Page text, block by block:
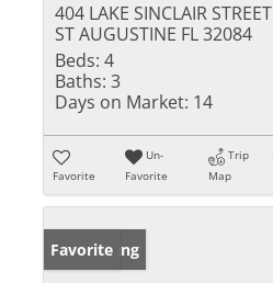
404 LAKE SINCLAIR STREET
ST AUGUSTINE FL 32084
Beds: 4
Baths: 3
Days on Market: 14
Favorite
Un-
Favorite
Trip
Map
New Listing
Favorite